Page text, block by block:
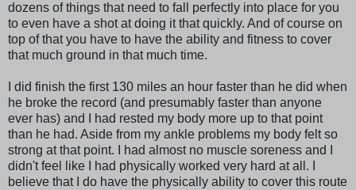
dozens of things that need to fall perfectly into place for you
to even have a shot at doing it that quickly. And of course on
top of that you have to have the ability and fitness to cover
that much ground in that much time.
I did finish the first 130 miles an hour faster than he did when
he broke the record (and presumably faster than anyone
ever has) and I had rested my body more up to that point
than he had. Aside from my ankle problems my body felt so
strong at that point. I had almost no muscle soreness and I
didn't feel like I had physically worked very hard at all. I
believe that I do have the physically ability to cover this route